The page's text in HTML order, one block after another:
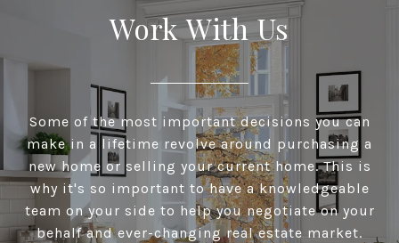
Work With Us
Some of the most important decisions you can
make in a lifetime revolve around purchasing a
new home or selling your current home. This is
why it's so important to have a knowledgeable
team on your side to help you negotiate on your
behalf and ever-changing real estate market.